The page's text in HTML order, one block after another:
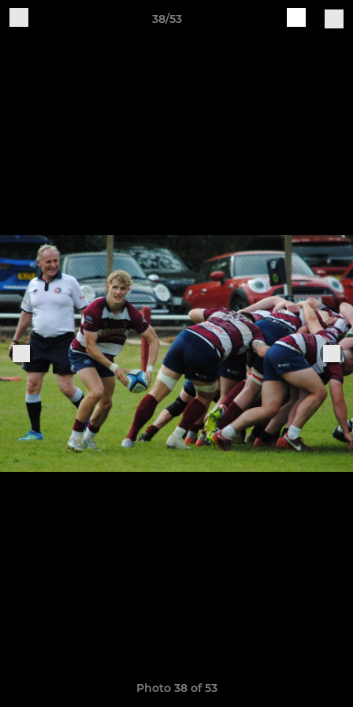
38/53
Photo 38 of 53